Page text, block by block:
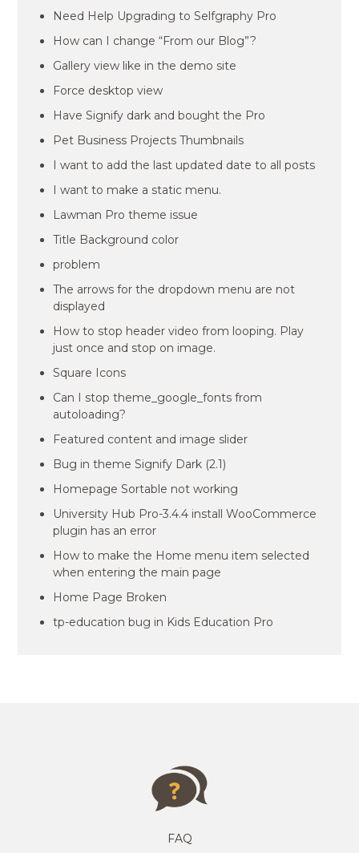
Need Help Upgrading to Selfgraphy Pro
How can I change “From our Blog”?
Gallery view like in the demo site
Force desktop view
Have Signify dark and bought the Pro
Pet Business Projects Thumbnails
I want to add the last updated date to all posts
I want to make a static menu.
Lawman Pro theme issue
Title Background color
problem
The arrows for the dropdown menu are not
displayed
How to stop header video from looping. Play
just once and stop on image.
Square Icons
Can I stop theme_google_fonts from
autoloading?
Featured content and image slider
Bug in theme Signify Dark (2.1)
Homepage Sortable not working
University Hub Pro-3.4.4 install WooCommerce
plugin has an error
How to make the Home menu item selected
when entering the main page
Home Page Broken
tp-education bug in Kids Education Pro
FAQ